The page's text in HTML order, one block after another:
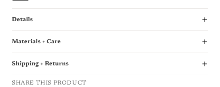
Details
Materials + Care
Shipping + Returns
SHARE THIS PRODUCT